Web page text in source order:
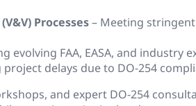
Processes– Meeting
evolving FAA, EASA, and industry
delays due to DO-254
and expert DO-254